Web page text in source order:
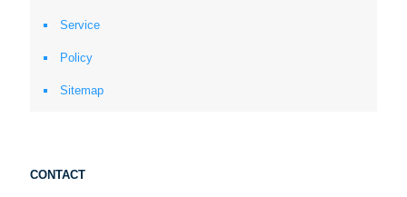
Service
Policy
Sitemap
CONTACT